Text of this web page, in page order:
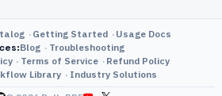
Getting Started
Usage Docs
:Blog
Troubleshooting
Terms of Service
Refund Policy
Library
Industry Solutions